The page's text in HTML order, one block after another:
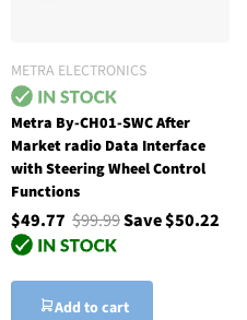
METRA ELECTRONICS
Metra By-CH01-SWC After
Market radio Data Interface
with Steering Wheel Control
Functions
$49.77 $99.99Save $50.22
Add to cart